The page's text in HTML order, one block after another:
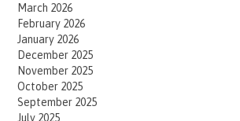
March 2026
February 2026
January 2026
December 2025
November 2025
October 2025
September 2025
July 2025